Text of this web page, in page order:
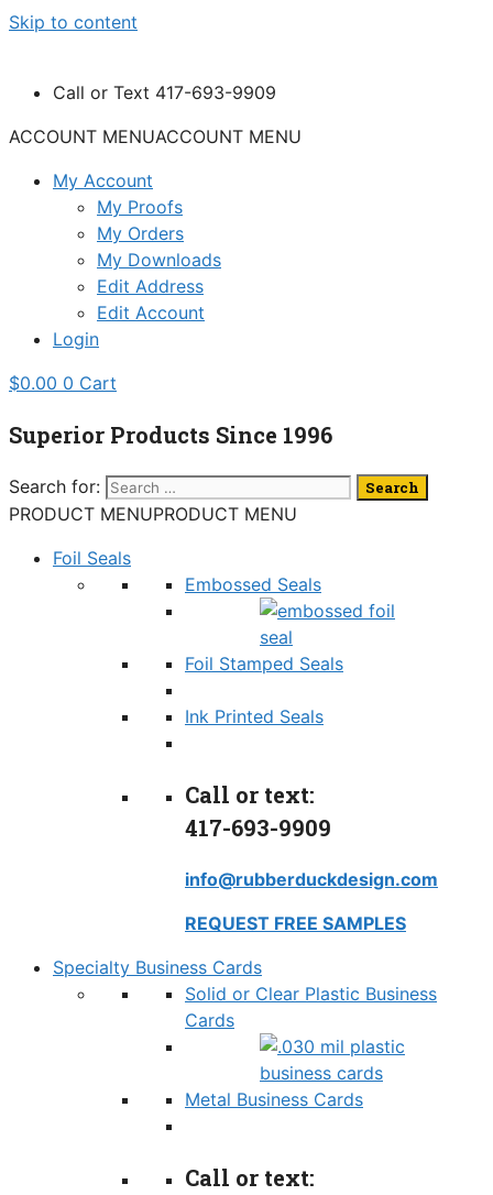
Skip to content
Call or Text 417-693-9909
ACCOUNT MENUACCOUNT MENU
My Account
My Proofs
My Orders
My Downloads
Edit Address
Edit Account
Login
$0.00 0 Cart
Superior Products Since 1996
Search for:
PRODUCT MENUPRODUCT MENU
Foil Seals
Embossed Seals
Foil Stamped Seals
Ink Printed Seals
Call or text:
417-693-9909
info@rubberduckdesign.com
REQUEST FREE SAMPLES
Specialty Business Cards
Solid or Clear Plastic Business
Cards
Metal Business Cards
Call or text: